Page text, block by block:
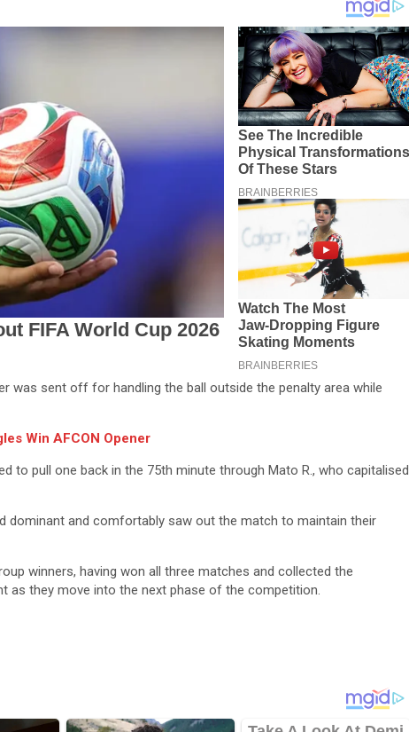
was sent off for handling the ball outside the penalty area while
Win AFCON Opener
to pull one back in the 75th minute through Mato R., who capitalised
dominant and comfortably saw out the match to maintain their
winners, having won all three matches and collected the
they move into the next phase of the competition.